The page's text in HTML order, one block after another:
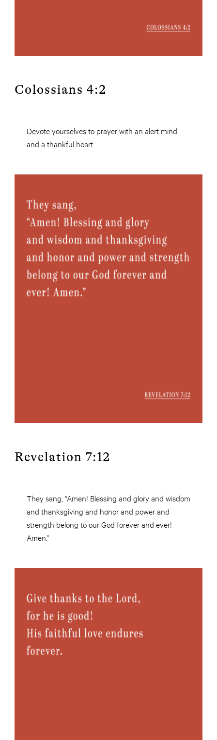
Colossians 4:2
Devote yourselves to prayer with an alert mind
and a thankful heart.
Revelation 7:12
They sang, “Amen! Blessing and glory and wisdom
and thanksgiving and honor and power and
strength belong to our God forever and ever!
Amen.”